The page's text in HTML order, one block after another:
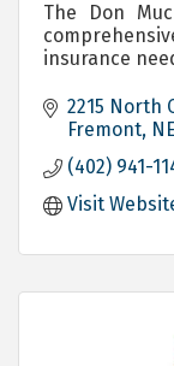
The Don
insurance
2215 North
Fremont NE
(402) 941-
Visit